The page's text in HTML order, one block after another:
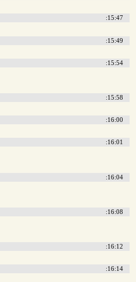
:15:47
:15:49
:15:54
:15:58
:16:00
:16:01
:16:04
:16:08
:16:12
:16:14